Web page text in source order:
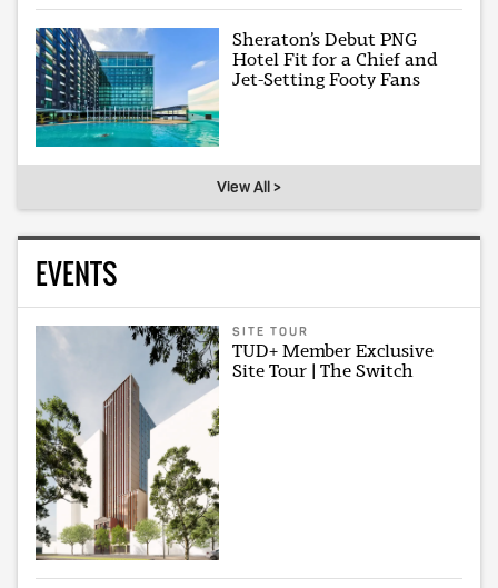
Sheraton’s Debut PNG
Hotel Fit for a Chief and
Jet-Setting Footy Fans
View All >
EVENTS
SITE TOUR
TUD+ Member Exclusive
Site Tour | The Switch